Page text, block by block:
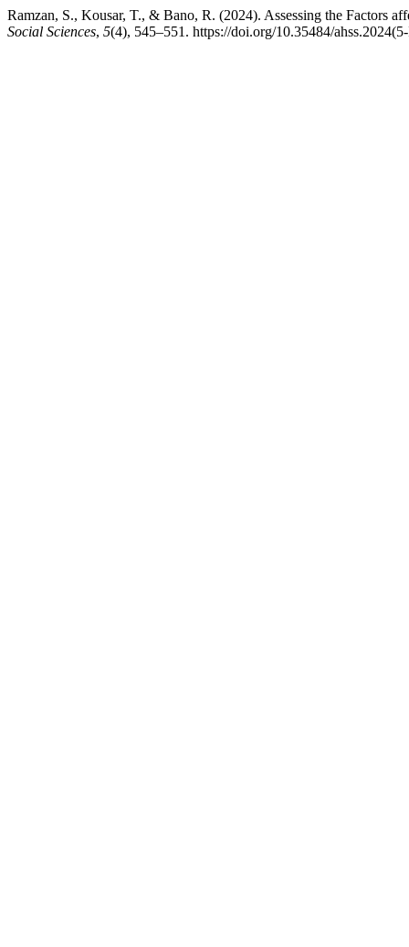
Ramzan, S., Kousar, T., & Bano, R. (2024). Assessing the Factors
Social Sciences, 5(4), 545–551. https://doi.org/10.35484/